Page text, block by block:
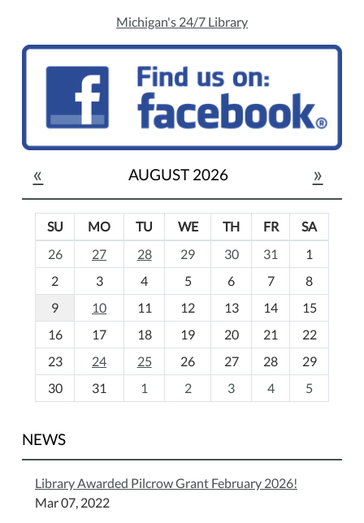
Michigan's 24/7 Library
« AUGUST 2026 »
o
-
SU MO TU WE TH FR
SA
26
27 28 29 30 31
1
2
3 4 5 6 7
8
9
10 11 12 13 14
15
16
17 18 19 20 21
22
23
24 25 26 27 28
29
30
31 1 2 3 4 5
NEWS
Library Awarded Pilcrow Grant February 2026!
Mar 07, 2022